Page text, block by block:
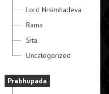
Lord Nrsimhadeva
Rama
Sita
Uncategorized
Prabhupada